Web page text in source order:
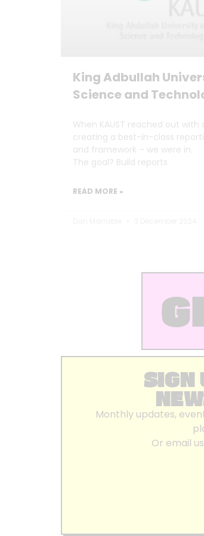
King Adbullah
Science and
When KAUST reached out with
creating a best-in-class
and framework – we were in.
The goal? Build reports
READ MORE »
SIGN
Monthly updates,
Or email